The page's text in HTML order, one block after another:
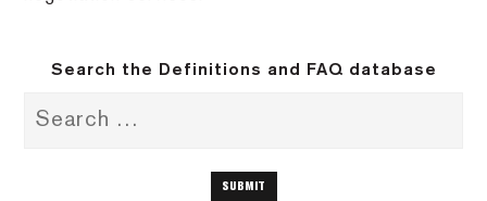
Search the Definitions and FAQ database